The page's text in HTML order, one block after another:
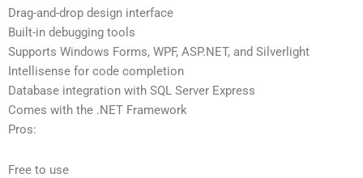
Drag-and-drop design interface
Built-in debugging tools
Supports Windows Forms, WPF, ASP.NET, and Silverlight
Intellisense for code completion
Database integration with SQL Server Express
Comes with the .NET Framework
Pros:
Free to use